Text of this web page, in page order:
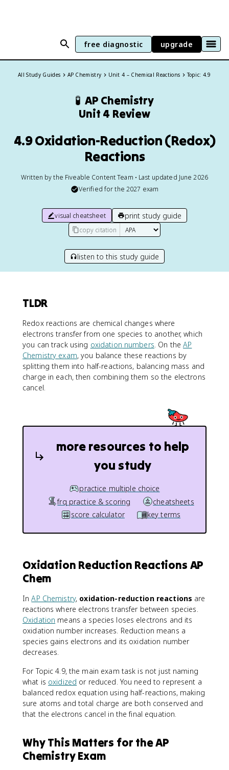
free diagnostic upgrade
All Study Guides AP Chemistry Unit 4 – Chemical Reactions Topic: 4.9
🧪 AP Chemistry
Unit 4 Review
4.9 Oxidation-Reduction (Redox)
Reactions
Written by the Fiveable Content Team • Last updated June 2026
Verified for the 2027 exam
visual cheatsheet print study guide
copy citation
listen to this study guide
TLDR
Redox reactions are chemical changes where
electrons transfer from one species to another, which
you can track using oxidation numbers. On theAP
Chemistry exam, you balance these reactions by
splitting them into half-reactions, balancing mass and
charge in each, then combining them so the electrons
cancel.
more resources to help
you study
practice multiple choice
frq practice & scoring
cheatsheets
score calculator
key terms
Oxidation Reduction Reactions AP
Chem
InAP Chemistry, oxidation-reduction reactions are
reactions where electrons transfer between species.
Oxidation means a species loses electrons and its
oxidation number increases. Reduction means a
species gains electrons and its oxidation number
decreases.
For Topic 4.9, the main exam task is not just naming
what is oxidized or reduced. You need to represent a
balanced redox equation using half-reactions, making
sure atoms and total charge are both conserved and
that the electrons cancel in the final equation.
Why This Matters for the AP
Chemistry Exam